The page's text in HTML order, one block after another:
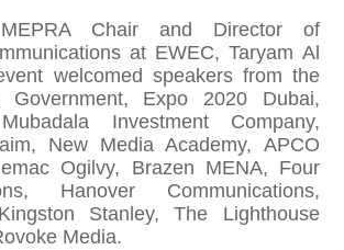
Chair and Director of
at EWEC, Taryam Al
welcomed speakers from the
Government, Expo 2020 Dubai,
Investment Company,
New Media Academy, APCO
Ogilvy, Brazen MENA, Four
Hanover Communications,
Stanley, The Lighthouse
Media.